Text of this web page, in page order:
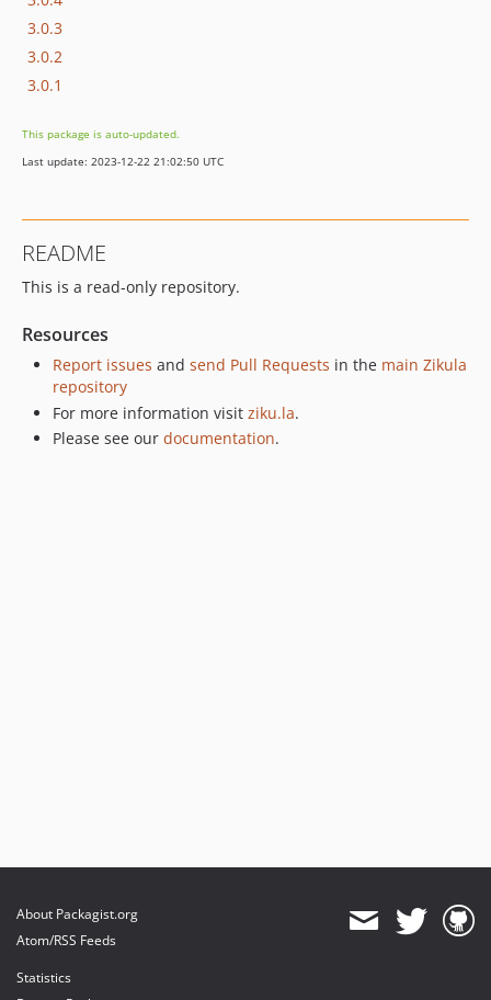
3.0.3
3.0.2
3.0.1
This package is auto-updated.
Last update: 2023-12-22 21:02:50 UTC
README
This is a read-only repository.
Resources
Report issues and send Pull Requests in the main Zikula
repository
For more information visit ziku.la.
Please see our documentation.
About Packagist.org
Atom/RSS Feeds
Statistics